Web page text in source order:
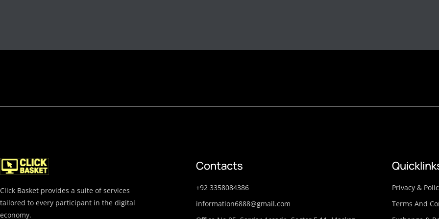
Click Basket provides a suite of services
tailored to every participant in the digital
economy.
Contacts
+92 3358084386
information6888@gmail.com
Privacy &
Terms And